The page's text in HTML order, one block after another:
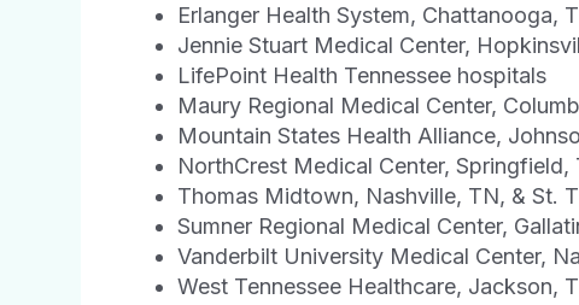
Erlanger Health System, Chattanooga,
Jennie Stuart Medical Center,
LifePoint Health Tennessee hospitals
Maury Regional Medical Center,
Mountain States Health Alliance,
NorthCrest Medical Center, Springfield,
Thomas Midtown, Nashville, TN, & St.
Sumner Regional Medical Center,
Vanderbilt University Medical Center,
West Tennessee Healthcare, Jackson,